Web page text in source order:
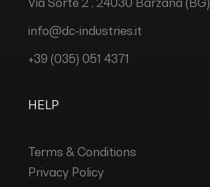
info@dc-industries.it
+39 (035) 051 4371
HELP
Terms & Conditions
Privacy Policy